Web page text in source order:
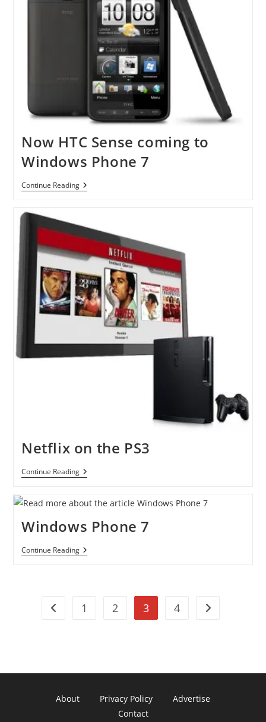
Now HTC Sense coming to
Windows Phone 7
Continue ReadingNow
HTC
To
Windows
Phone
7
Netflix on the PS3
Continue ReadingNetflix
On
PS3
Windows Phone 7
Continue ReadingWindows
Phone
Go to the previous page
1 2 3 4 Go to the next
About Privacy Policy
Advertise
Contact